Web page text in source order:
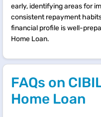
early, identifying areas for
consistent repayment
financial profile is well-
Home Loan.
FAQs on
Home Loan